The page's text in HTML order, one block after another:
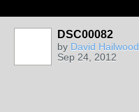
DSC00082
by David Hailwood
Sep 24, 2012